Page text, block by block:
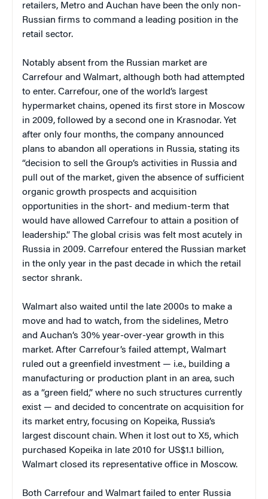
retailers, Metro and Auchan have been the only non-
Russian firms to command a leading position in the
retail sector.
Notably absent from the Russian market are
Carrefour and Walmart, although both had attempted
to enter. Carrefour, one of the world’s largest
hypermarket chains, opened its first store in Moscow
in 2009, followed by a second one in Krasnodar. Yet
after only four months, the company announced
plans to abandon all operations in Russia, stating its
“decision to sell the Group’s activities in Russia and
pull out of the market, given the absence of sufficient
organic growth prospects and acquisition
opportunities in the short- and medium-term that
would have allowed Carrefour to attain a position of
leadership.” The global crisis was felt most acutely in
Russia in 2009. Carrefour entered the Russian market
in the only year in the past decade in which the retail
sector shrank.
Walmart also waited until the late 2000s to make a
move and had to watch, from the sidelines, Metro
and Auchan’s 30% year-over-year growth in this
market. After Carrefour’s failed attempt, Walmart
ruled out a greenfield investment — i.e., building a
manufacturing or production plant in an area, such
as a “green field,” where no such structures currently
exist — and decided to concentrate on acquisition for
its market entry, focusing on Kopeika, Russia’s
largest discount chain. When it lost out to X5, which
purchased Kopeika in late 2010 for US$1.1 billion,
Walmart closed its representative office in Moscow.
Both Carrefour and Walmart failed to enter Russia